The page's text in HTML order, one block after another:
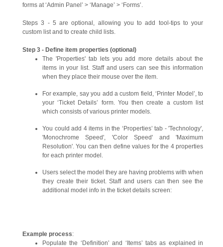
forms at ‘Admin Panel’ > ‘Manage’ > ‘Forms’.
Steps 3 - 5 are optional, allowing you to add tool-tips to your
custom list and to create child lists.
Step 3 - Define item properties (optional)
The 'Properties' tab lets you add more details about the
items in your list. Staff and users can see this information
when they place their mouse over the item.
For example, say you add a custom field, ‘Printer Model’, to
your ‘Ticket Details’ form. You then create a custom list
which consists of various printer models.
You could add 4 items in the ‘Properties’ tab - 'Technology',
'Monochrome Speed', 'Color Speed' and 'Maximum
Resolution'. You can then define values for the 4 properties
for each printer model.
Users select the model they are having problems with when
they create their ticket. Staff and users can then see the
additional model info in the ticket details screen:
Example process:
Populate the ‘Definition’ and ‘Items’ tabs as explained in